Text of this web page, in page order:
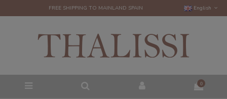
FREE SHIPPING TO MAINLAND SPAIN English
0